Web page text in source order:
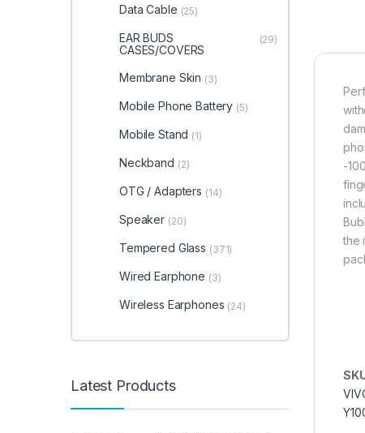
-
the
Data Cable (25)
EAR BUDS
CASES/COVERS
(29)
Membrane Skin (3)
Mobile Phone Battery (5)
Mobile Stand (1)
Neckband (2)
OTG / Adapters (14)
Speaker (20)
Tempered Glass (371)
Wired Earphone (3)
Wireless Earphones (24)
Latest Products